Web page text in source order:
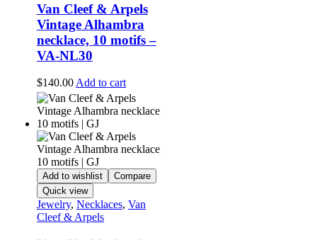
Van Cleef & Arpels
Vintage Alhambra
necklace, 10 motifs –
VA-NL30
$140.00 Add to cart
Add to wishlist
Compare
Quick view
Jewelry, Necklaces, Van
Cleef & Arpels